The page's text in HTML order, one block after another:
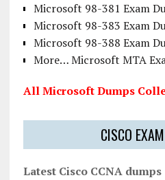
Microsoft 98-381 Exam
Microsoft 98-383 Exam
Microsoft 98-388 Exam
More… Microsoft MTA
All Microsoft Dumps
CISCO
Latest Cisco CCNA dumps